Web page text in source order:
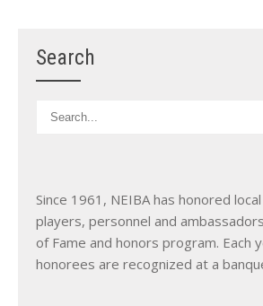
Search
Since 1961, NEIBA has honored
players, personnel and
of Fame and honors program. Each
honorees are recognized at a